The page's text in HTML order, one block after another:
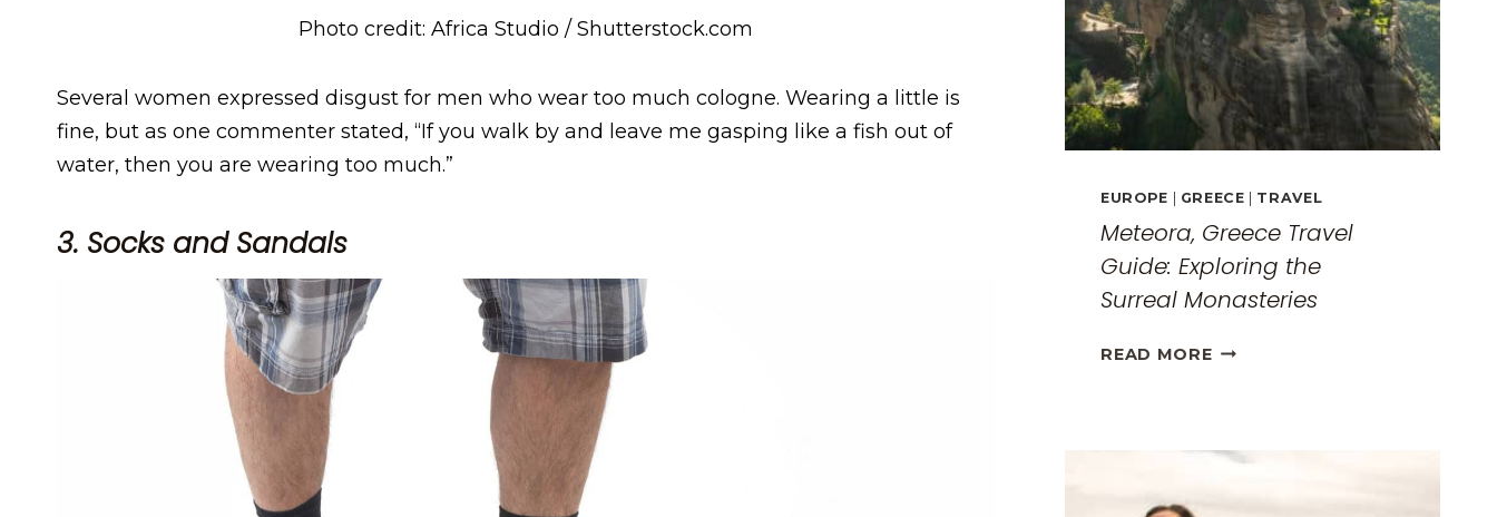
Photo credit: Africa Studio / Shutterstock.com
Several women expressed disgust for men who wear too much cologne. Wearing a little is
fine, but as one commenter stated, “If you walk by and leave me gasping like a fish out of
water, then you are wearing too much.”
3. Socks and Sandals
EUROPE GREECE TRAVEL
Meteora, Greece Travel
Guide: Exploring the
Surreal Monasteries
READ MOREMETEORA,
EXPLORING